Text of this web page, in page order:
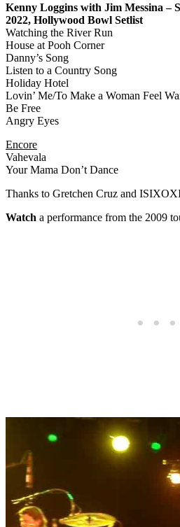
Kenny Loggins with Jim Messina –
2022, Hollywood Bowl Setlist
Watching the River Run
House at Pooh Corner
Danny’s Song
Listen to a Country Song
Holiday Hotel
Lovin’ Me/To Make a Woman Feel
Be Free
Angry Eyes
Encore
Vahevala
Your Mama Don’t Dance
Thanks to Gretchen Cruz and
Watch a performance from the 2009